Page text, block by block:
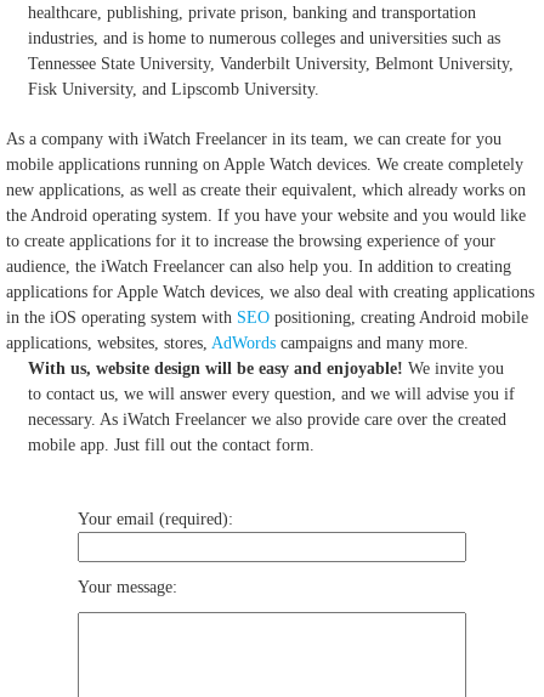
healthcare, publishing, private prison, banking and transportation
industries, and is home to numerous colleges and universities such as
Tennessee State University, Vanderbilt University, Belmont University,
Fisk University, and Lipscomb University.
As a company with iWatch Freelancer in its team, we can create for you
mobile applications running on Apple Watch devices. We create completely
new applications, as well as create their equivalent, which already works on
the Android operating system. If you have your website and you would like
to create applications for it to increase the browsing experience of your
audience, the iWatch Freelancer can also help you. In addition to creating
applications for Apple Watch devices, we also deal with creating applications
in the iOS operating system with SEO positioning, creating Android mobile
applications, websites, stores, AdWords campaigns and many more.
With us, website design will be easy and enjoyable! We invite you
to contact us, we will answer every question, and we will advise you if
necessary. As iWatch Freelancer we also provide care over the created
mobile app. Just fill out the contact form.
Your email (required):
Your message: